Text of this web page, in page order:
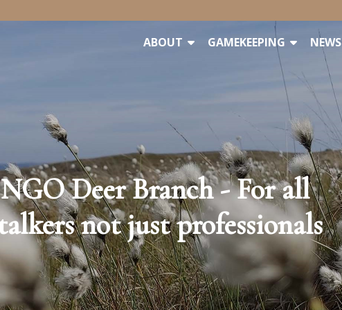
ABOUT GAMEKEEPING NEWS
NGO Deer Branch - For all
not just professionals